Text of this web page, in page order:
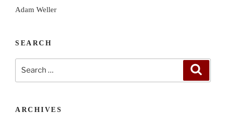
Adam Weller
SEARCH
ARCHIVES